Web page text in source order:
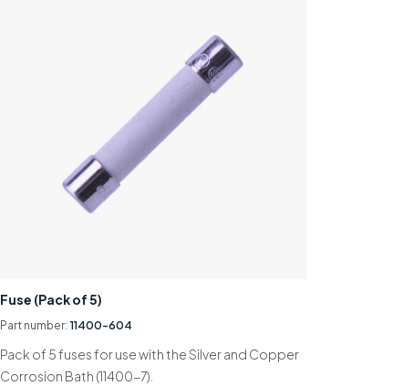
Fuse (Pack of 5)
Part number: 11400-604
Pack of 5 fuses for use with the Silver and Copper
Corrosion Bath (11400-7).